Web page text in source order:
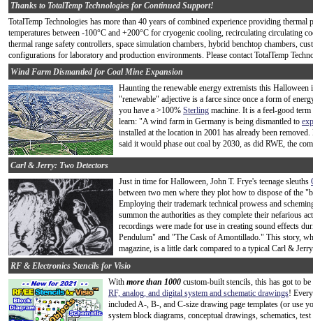
Thanks to TotalTemp Technologies for Continued Support!
TotalTemp Technologies has more than 40 years of combined experience providing thermal
temperatures between -100°C and +200°C for cryogenic cooling, recirculating circulating
thermal range safety controllers, space simulation chambers, hybrid benchtop chambers,
configurations for laboratory and production environments. Please contact TotalTemp
Wind Farm Dismantled for Coal Mine Expansion
Haunting the renewable energy extremists this
"renewable" adjective is a farce since once a form of
you have a >100% Sterling machine. It is a feel-good
learn: "A wind farm in Germany is being dismantled to
installed at the location in 2001 has already been
said it would phase out coal by 2030, as did RWE, the
Carl & Jerry: Two Detectors
Just in time for Halloween, John T. Frye's teenage sleuths
between two men where they plot how to dispose of the
Employing their trademark technical prowess and
summon the authorities as they complete their nefarious
recordings were made for use in creating sound effects
Pendulum" and "The Cask of Amontillado." This story,
magazine, is a little dark compared to a typical Carl &
RF & Electronics Stencils for Visio
With more than 1000 custom-built stencils, this has got to
RF, analog, and digital system and schematic drawings!
included A-, B-, and C-size drawing page templates (or use
system block diagrams, conceptual drawings, schematics,